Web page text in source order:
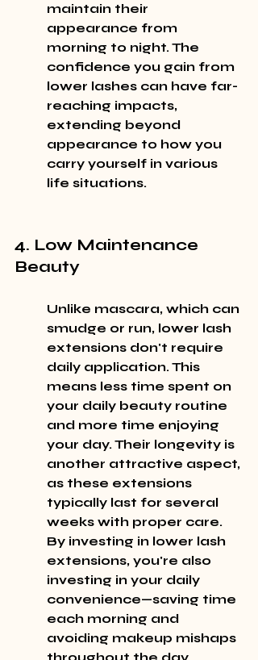
maintain their
appearance from
morning to night. The
confidence you gain from
lower lashes can have far-
reaching impacts,
extending beyond
appearance to how you
carry yourself in various
life situations.
4. Low Maintenance
Beauty
Unlike mascara, which can
smudge or run, lower lash
extensions don't require
daily application. This
means less time spent on
your daily beauty routine
and more time enjoying
your day. Their longevity is
another attractive aspect,
as these extensions
typically last for several
weeks with proper care.
By investing in lower lash
extensions, you're also
investing in your daily
convenience—saving time
each morning and
avoiding makeup mishaps